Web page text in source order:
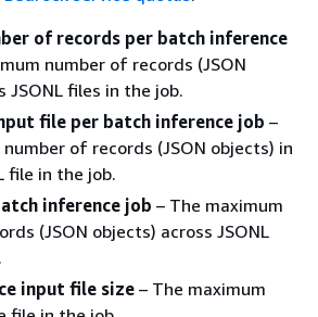
of records per batch inference
number of records (JSON
JSONL files in the job.
file per batch inference job –
of records (JSON objects) in
file in the job.
inference job – The maximum
(JSON objects) across JSONL
input file size – The maximum